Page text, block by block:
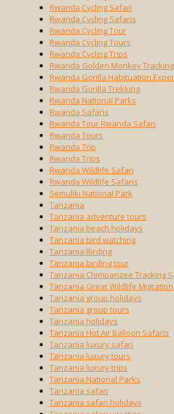
Rwanda Cycling Safari
Rwanda Cycling Safaris
Rwanda Cycling Tour
Rwanda Cycling Tours
Rwanda Cycling Trips
Rwanda Golden Monkey
Rwanda Gorilla Habituation
Rwanda Gorilla Trekking
Rwanda National Parks
Rwanda Safaris
Rwanda Tour Rwanda Safari
Rwanda Tours
Rwanda Trip
Rwanda Trips
Rwanda Wildlife Safari
Rwanda Wildlife Safaris
Semuliki National Park
Tanzania
Tanzania adventure tours
Tanzania beach holidays
Tanzania bird watching
Tanzania Birding
Tanzania birding tour
Tanzania Chimpanzee Tracking
Tanzania Great Wildlife
Tanzania group holidays
Tanzania group tours
Tanzania holidays
Tanzania Hot Air Balloon Safaris
Tanzania luxury safari
Tanzania luxury tours
Tanzania luxury trips
Tanzania National Parks
Tanzania safari
Tanzania safari holidays